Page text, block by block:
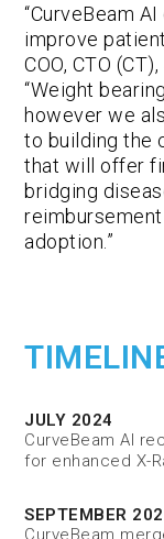
“CurveBeam
improve
COO, CTO
“Weight
however we
to building the
that will offer
bridging
adoption.”
JULY 2024
CurveBeam AI
for enhanced X-
SEPTEMBER
CurveBeam